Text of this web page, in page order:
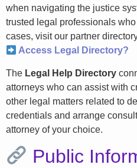
when navigating the justice
trusted legal professionals
cases, visit our partner
Access Legal Directory?
The Legal Help Directory
attorneys who can assist with
other legal matters related to
credentials and arrange
attorney of your choice.
Public